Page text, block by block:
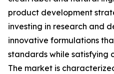
product development
investing in research and
innovative formulations
standards while satisfying
The market is